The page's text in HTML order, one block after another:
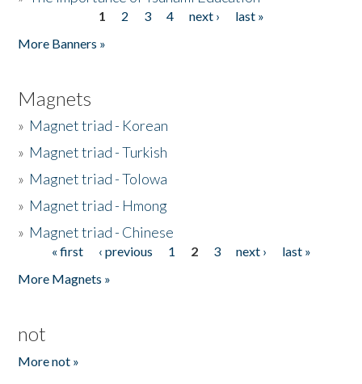
1 2 3 4 next ›
last »
More Banners »
Magnets
» Magnet triad - Korean
» Magnet triad - Turkish
» Magnet triad - Tolowa
» Magnet triad - Hmong
» Magnet triad - Chinese
Pages« first ‹ previous 1 2 3 next ›
last »
More Magnets »
not
More not »